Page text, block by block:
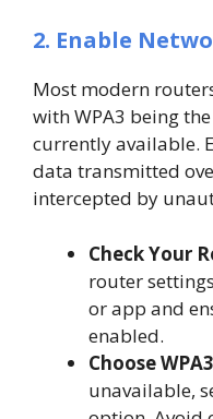
2. Enable
Most modern
with WPA3 being
currently available.
data transmitted
intercepted by
Check Your
router
or app and
enabled.
Choose
unavailable,